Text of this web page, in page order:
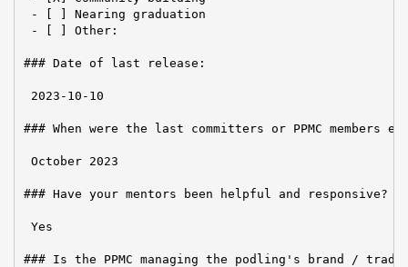
- [ ] Nearing graduation
- [ ] Other:
### Date of last release:
2023-10-10
### When were the last committers or PPMC members
October 2023
### Have your mentors been helpful and responsive?
Yes
### Is the PPMC managing the podling's brand /